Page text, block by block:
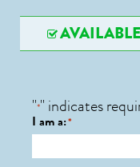
"*" indicates
I am a:*